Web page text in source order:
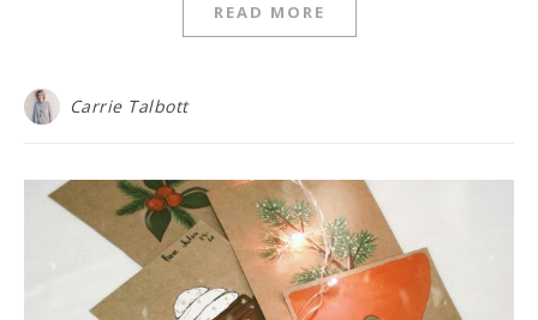
READ MORE
Carrie Talbott